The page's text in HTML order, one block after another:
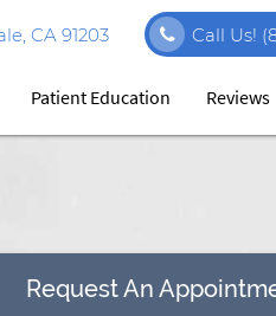
CA 91203 Call Us!
Patient Education Reviews
Request An